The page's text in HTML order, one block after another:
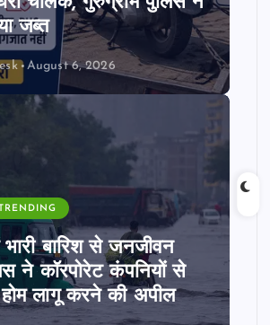
जब्त
August 6, 2026
बारिश से जनजीवन
ने कॉरपोरेट कंपनियों से
होम लागू करने की अपील